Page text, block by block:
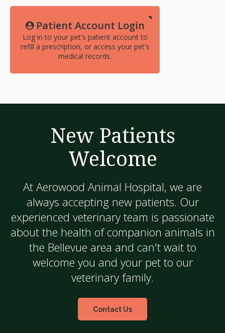
Patient Account Login
Log in to your pet's patient account to
refill a prescription, or access your pet's
medical records.
New Patients
Welcome
At Aerowood Animal Hospital, we are
always accepting new patients. Our
experienced veterinary team is passionate
about the health of companion animals in
the Bellevue area and can't wait to
welcome you and your pet to our
veterinary family.
Contact Us